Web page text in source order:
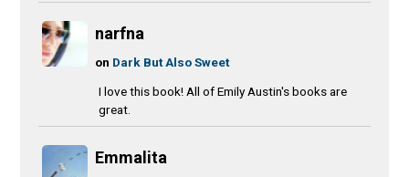
narfna
on Dark But Also Sweet
I love this book! All of Emily Austin's books are
great.
Emmalita